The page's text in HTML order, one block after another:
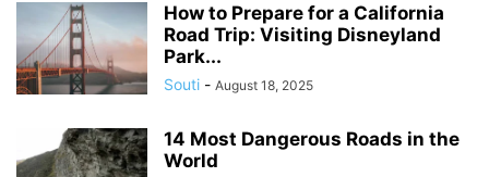
How to Prepare for a California
Road Trip: Visiting Disneyland
Park...
Souti - August 18, 2025
14 Most Dangerous Roads in the
World